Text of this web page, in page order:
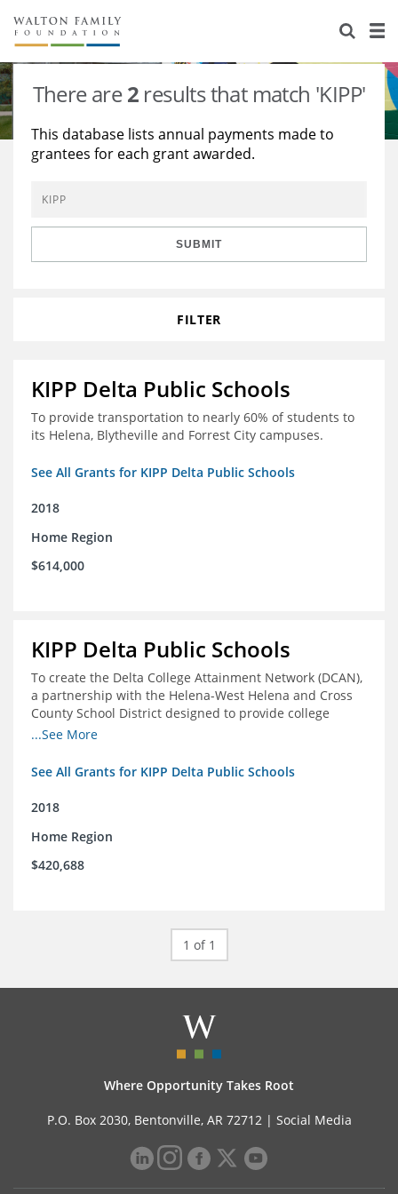
About Us
Staff
Reports & Financials
Contact Us
Stories
Education
Environment
Learning
Knowledge Center
Grants
There are2 results that match 'KIPP'
This database lists annual payments made to
grantees for each grant awarded.
SUBMIT
FILTER
KIPP Delta Public Schools
To provide transportation to nearly 60% of students to
its Helena, Blytheville and Forrest City campuses.
See All Grants for KIPP Delta Public Schools
2018
Home Region
$614,000
KIPP Delta Public Schools
To create the Delta College Attainment Network (DCAN),
a partnership with the Helena-West Helena and Cross
County School District designed to provide college
access and degree completion support to over 4,800
individual advising, family/community engagement,
support.
...See More
See All Grants for KIPP Delta Public Schools
2018
Home Region
$420,688
1 of 1
Where Opportunity Takes Root
P.O. Box 2030, Bentonville, AR 72712 | Social Media